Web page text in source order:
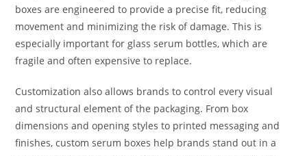
boxes are engineered to provide a precise fit, reducing
movement and minimizing the risk of damage. This is
especially important for glass serum bottles, which are
fragile and often expensive to replace.
Customization also allows brands to control every visual
and structural element of the packaging. From box
dimensions and opening styles to printed messaging and
finishes, custom serum boxes help brands stand out in a